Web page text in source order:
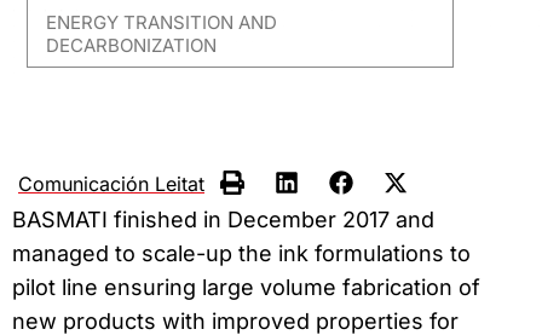
ENERGY TRANSITION AND
DECARBONIZATION
Comunicación Leitat
BASMATI finished in December 2017 and
managed to scale-up the ink formulations to
pilot line ensuring large volume fabrication of
new products with improved properties for